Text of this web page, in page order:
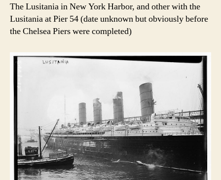
The Lusitania in New York Harbor, and other with the
Lusitania at Pier 54 (date unknown but obviously before
the Chelsea Piers were completed)